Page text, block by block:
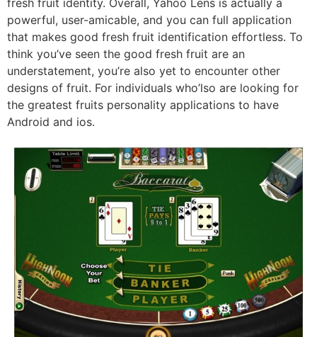
powerful, user-amicable, and you can full application
that makes good fresh fruit identification effortless. To
think you’ve seen the good fresh fruit are an
understatement, you’re also yet to encounter other
designs of fruit. For individuals who’lso are looking for
the greatest fruits personality applications to have
Android and ios.